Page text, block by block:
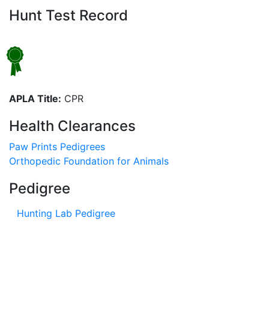
Hunt Test Record
APLA Title: CPR
Health Clearances
Paw Prints Pedigrees
Orthopedic Foundation for Animals
Pedigree
Hunting Lab Pedigree